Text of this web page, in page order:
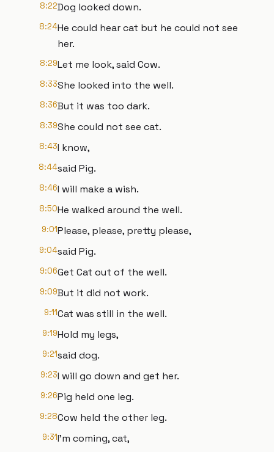
8:22Dog looked down.
8:24He could hear cat but he could not see
her.
8:29Let me look, said Cow.
8:33She looked into the well.
8:36But it was too dark.
8:39She could not see cat.
8:43I know,
8:44said Pig.
8:46I will make a wish.
8:50He walked around the well.
9:01Please, please, pretty please,
9:04said Pig.
9:06Get Cat out of the well.
9:09But it did not work.
9:11Cat was still in the well.
9:19Hold my legs,
9:21said dog.
9:23I will go down and get her.
9:26Pig held one leg.
9:28Cow held the other leg.
9:31I'm coming, cat,